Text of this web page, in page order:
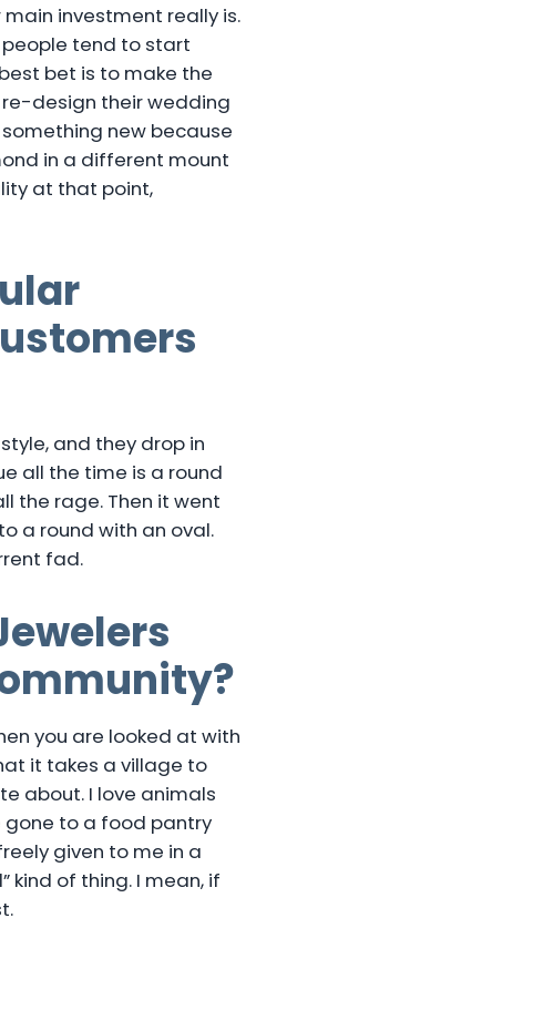
investment really is.
people tend to start
bet is to make the
design their wedding
new because
in a different mount
at that point,
and they drop in
all the time is a round
the rage. Then it went
a round with an oval.
fad.
you are looked at with
it takes a village to
about. I love animals
gone to a food pantry
given to me in a
kind of thing. I mean, if